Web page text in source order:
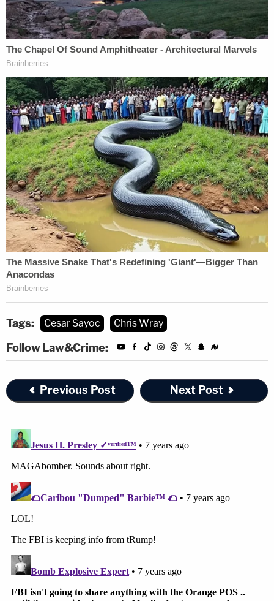
Tags: Cesar Sayoc Chris Wray
Follow Law&Crime:
Previous Post Next Post